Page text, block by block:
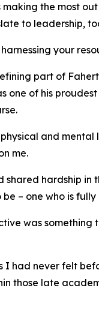
the most
to leadership,
your
part of
one of his
and
me.
shared hardship
– one who is
was
I had never felt
those late